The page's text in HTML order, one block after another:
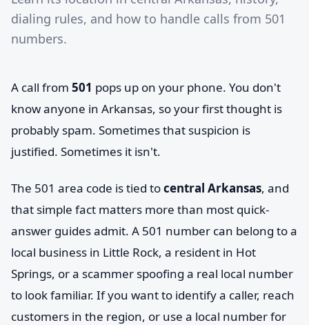
dialing rules, and how to handle calls from 501
numbers.
A call from 501 pops up on your phone. You don't
know anyone in Arkansas, so your first thought is
probably spam. Sometimes that suspicion is
justified. Sometimes it isn't.
The 501 area code is tied tocentral Arkansas, and
that simple fact matters more than most quick-
answer guides admit. A 501 number can belong to a
local business in Little Rock, a resident in Hot
Springs, or a scammer spoofing a real local number
to look familiar. If you want to identify a caller, reach
customers in the region, or use a local number for